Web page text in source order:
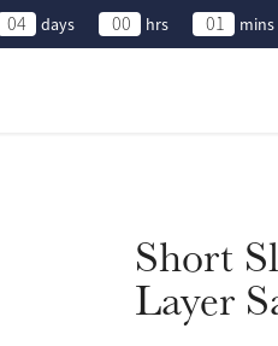
04 days 00 hrs 01 mins
Short
Layer
US 4
US 6